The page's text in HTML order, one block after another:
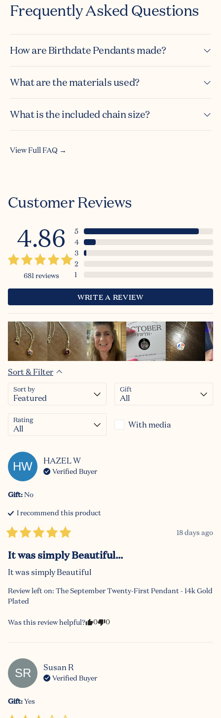
Frequently Asked Questions
How are Birthdate Pendants made?
What are the materials used?
What is the included chain size?
View Full FAQ →
Customer Reviews
4.86
681reviews
5
4
3
2
1
WRITE A REVIEW
Sort & Filter
Sort by Gift
Rating With media
HW HAZELW
Verified Buyer
Gift:No
I recommend this product
18 days ago
It was simply Beautiful...
It was simply Beautiful
Review left on: The September Twenty-First Pendant - 14k Gold
Plated
Was this review helpful? 0 0
SR Susan R
Verified Buyer
Gift:Yes